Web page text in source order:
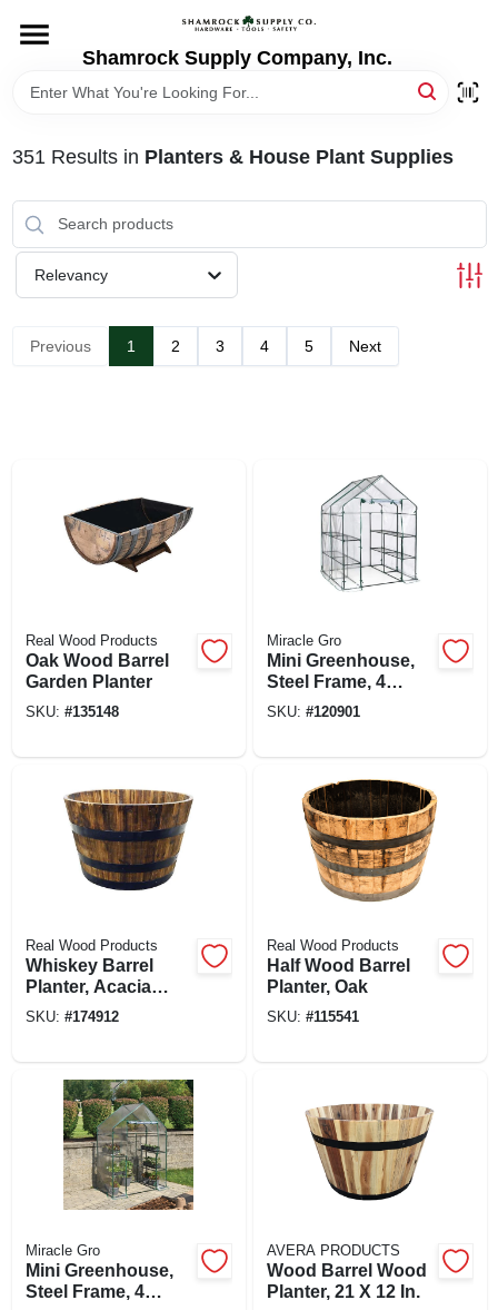
content
Shamrock Supply Company, Inc.
DEPARTMENTS
BRANDS
RECURSOS
STORE INFO
351 Results in Planters & House Plant Supplies
Relevancy
Previous 1 2 3 4 5 Next
Real Wood Products
Oak Wood Barrel
Garden Planter
SKU: #135148
Miracle Gro
Mini Greenhouse,
Steel Frame, 4
Mesh Shelves,
SKU: #120901
Real Wood Products
Whiskey Barrel
Planter, Acacia
Wood
SKU: #174912
Real Wood Products
Half Wood Barrel
Planter, Oak
SKU: #115541
Miracle Gro
Mini Greenhouse,
Steel Frame, 4
AVERA PRODUCTS
Wood Barrel Wood
Planter, 21 X 12 In.